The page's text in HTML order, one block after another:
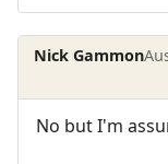
Nick Gammon
No but I'm